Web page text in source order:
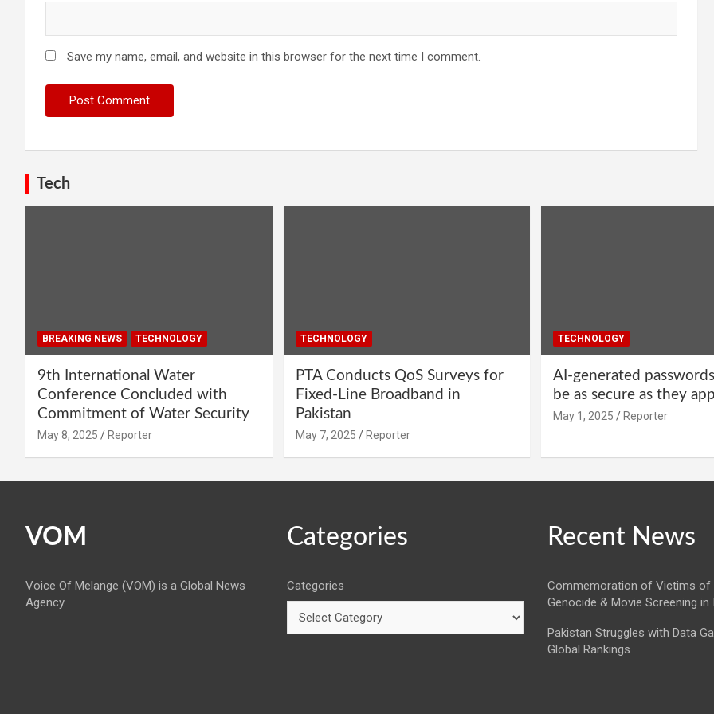
Save my name, email, and website in this browser for the next time I comment.
Tech
BREAKING NEWS TECHNOLOGY
9th International Water
Conference Concluded with
Commitment of Water Security
May 8, 2025 Reporter
TECHNOLOGY
PTA Conducts QoS Surveys for
Fixed-Line Broadband in
Pakistan
May 7, 2025 Reporter
TECHNOLOGY
AI-generated
be as secure as they
May 1, 2025 Reporter
VOM
Voice Of Melange (VOM) is a Global News
Agency
Categories
Categories
Recent News
Commemoration of Victims of
Genocide & Movie Screening in
Pakistan Struggles with Data
Global Rankings